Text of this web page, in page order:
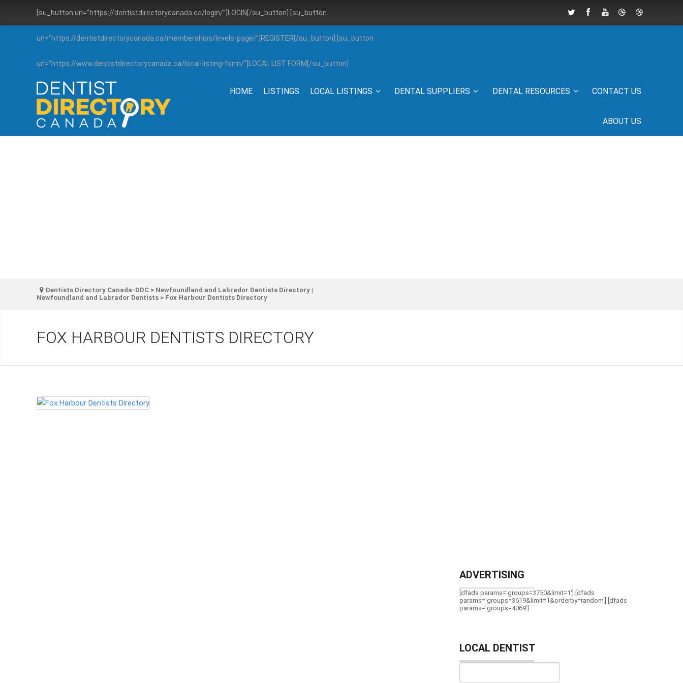
[su_button url=”https://dentistdirectorycanada.ca/login/”]LOGIN[/su_button] [su_button
url=”https://dentistdirectorycanada.ca/memberships/levels-page/”]REGISTER[/su_button] [su_button
url=”https://www.dentistdirectorycanada.ca/local-listing-form/”]LOCAL LIST FORM[/su_button]
HOME LISTINGS LOCAL LISTINGS DENTAL SUPPLIERS DENTAL RESOURCES CONTACT US
ABOUT US
Dentists Directory Canada-DDC > Newfoundland and Labrador Dentists Directory |
Newfoundland and Labrador Dentists > Fox Harbour Dentists Directory
FOX HARBOUR DENTISTS DIRECTORY
ADVERTISING
[dfads params='groups=3750&limit=1'] [dfads
params='groups=3619&limit=1&orderby=random'] [dfads
params='groups=4069']
LOCAL DENTIST